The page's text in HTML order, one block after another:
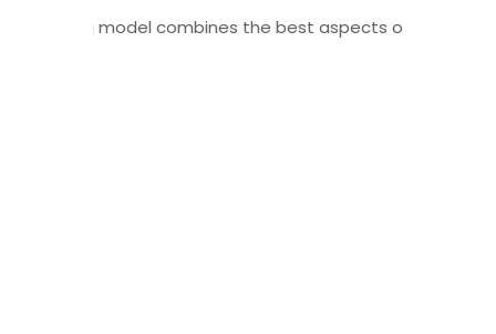
learning model combines the best aspects of